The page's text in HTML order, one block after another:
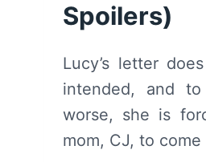
Spoilers)
Lucy’s letter
intended, and
worse, she is
mom, CJ, to come